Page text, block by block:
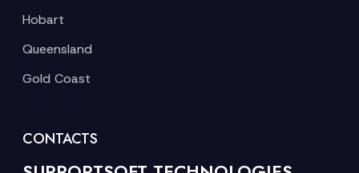
Hobart
Queensland
Gold Coast
CONTACTS